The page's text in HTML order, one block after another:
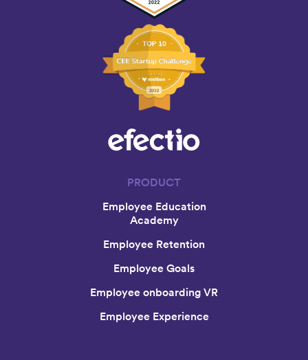
PRODUCT
Employee Education
Academy
Employee Retention
Employee Goals
Employee onboarding VR
Employee Experience